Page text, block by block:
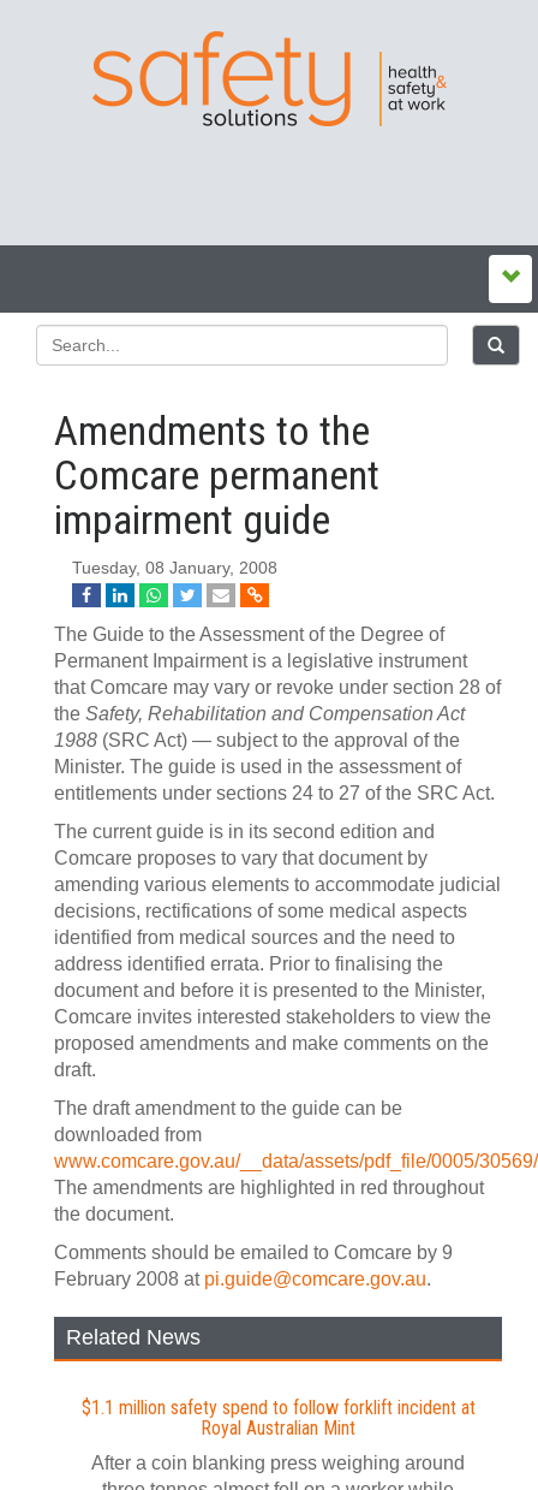
Amendments to the
Comcare permanent
impairment guide
Tuesday, 08 January, 2008
The Guide to the Assessment of the Degree of
Permanent Impairment is a legislative instrument
that Comcare may vary or revoke under section 28 of
the Safety, Rehabilitation and Compensation Act
1988 (SRC Act) — subject to the approval of the
Minister. The guide is used in the assessment of
entitlements under sections 24 to 27 of the SRC Act.
The current guide is in its second edition and
Comcare proposes to vary that document by
amending various elements to accommodate judicial
decisions, rectifications of some medical aspects
identified from medical sources and the need to
address identified errata. Prior to finalising the
document and before it is presented to the Minister,
Comcare invites interested stakeholders to view the
proposed amendments and make comments on the
draft.
The draft amendment to the guide can be
downloaded from
www.comcare.gov.au/__data/assets/pdf_file/0005/
The amendments are highlighted in red throughout
the document.
Comments should be emailed to Comcare by 9
February 2008 at pi.guide@comcare.gov.au.
Related News
$1.1 million safety spend to follow forklift incident at
Royal Australian Mint
After a coin blanking press weighing around